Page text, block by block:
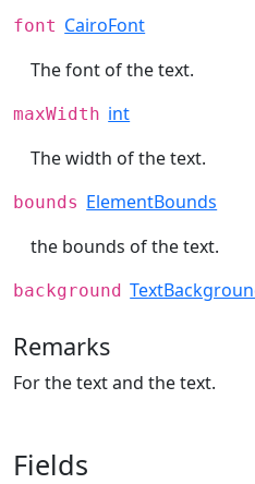
font CairoFont
The font of the text.
maxWidth int
The width of the text.
bounds ElementBounds
the bounds of the text.
background
Remarks
For the text and the text.
Fields